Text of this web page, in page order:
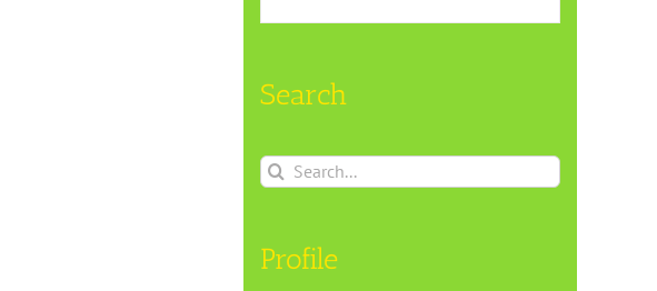
Search
Search
for:
Profile